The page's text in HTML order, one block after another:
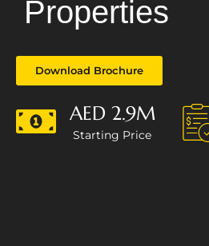
Properties
Download Brochure
AED 2.9M
Starting Price